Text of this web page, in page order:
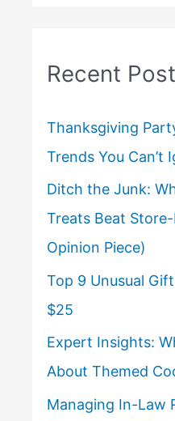
Recent
Thanksgiving
Trends You Can’t
Ditch the Junk:
Treats Beat
Opinion Piece)
Top 9 Unusual
$25
Expert Insights:
About Themed
Managing In-Law